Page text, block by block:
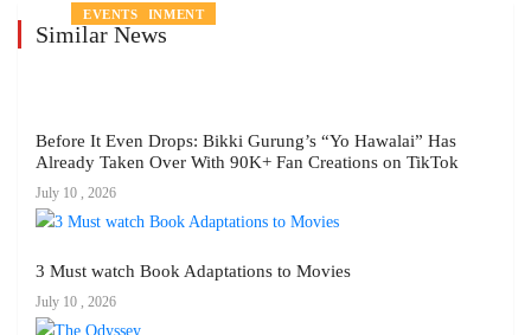
Similar News
ENTERTAINMENT
Before It Even Drops: Bikki Gurung’s “Yo Hawalai” Has
Already Taken Over With 90K+ Fan Creations on TikTok
July 10 , 2026
ENTERTAINMENT
3 Must watch Book Adaptations to Movies
July 10 , 2026
ENTERTAINMENT
ENTERTAINMENT
PEOPLE
ENTERTAINMENT
EVENTS